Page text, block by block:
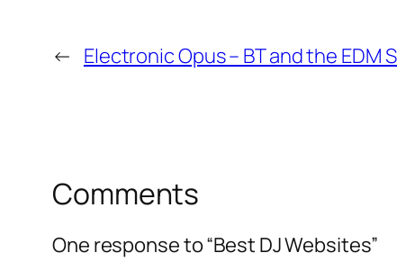
← Electronic Opus – BT and the EDM
Comments
One response to “Best DJ Websites”